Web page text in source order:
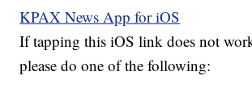
KPAX News App for iOS
If tapping this iOS link does not
please do one of the following: